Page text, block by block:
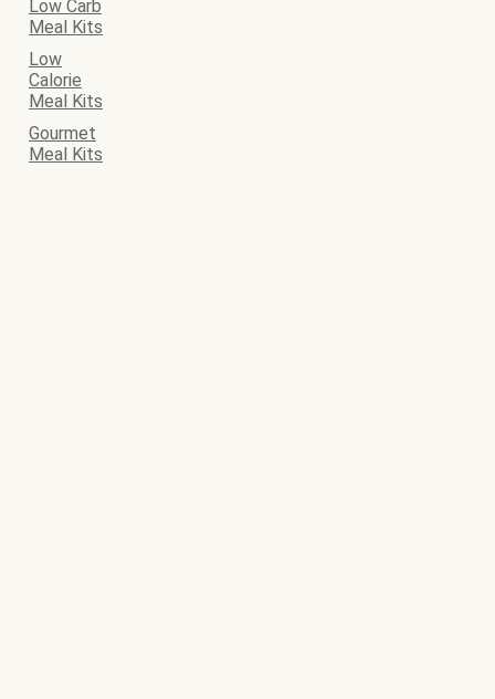
Low Carb
Meal Kits
Low
Calorie
Meal Kits
Gourmet
Meal Kits